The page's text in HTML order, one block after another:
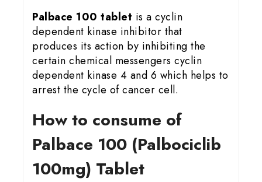
Palbace 100 tablet is a cyclin
dependent kinase inhibitor that
produces its action by inhibiting the
certain chemical messengers cyclin
dependent kinase 4 and 6 which helps to
arrest the cycle of cancer cell.
How to consume of
Palbace 100 (Palbociclib
100mg) Tablet